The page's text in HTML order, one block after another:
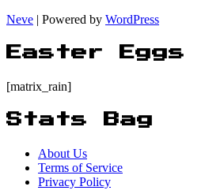
Neve | Powered by WordPress
Easter Eggs
[matrix_rain]
Stats Bag
About Us
Terms of Service
Privacy Policy